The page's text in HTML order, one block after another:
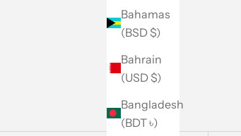
Bahamas
(BSD $)
Bahrain
(USD $)
Bangladesh
(BDT ৳)